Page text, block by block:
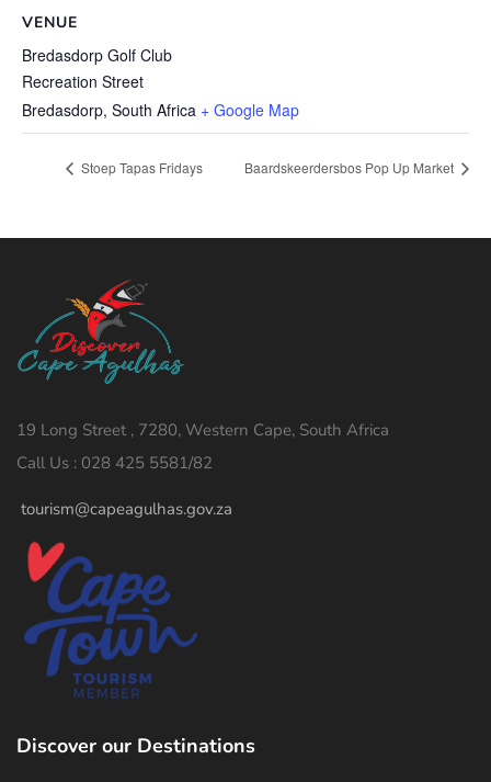
VENUE
Bredasdorp Golf Club
Recreation Street
Bredasdorp, South Africa + Google Map
Stoep Tapas Fridays Baardskeerdersbos Pop Up Market
19 Long Street , 7280, Western Cape, South Africa
Call Us : 028 425 5581/82
tourism@capeagulhas.gov.za
Discover our Destinations